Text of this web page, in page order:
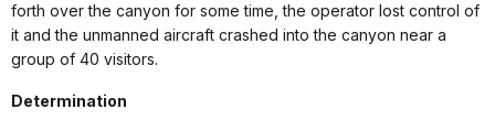
forth over the canyon for some time, the operator lost control of
it and the unmanned aircraft crashed into the canyon near a
group of 40 visitors.
Determination